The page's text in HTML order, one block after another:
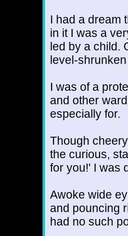
I had a dream
in it I was a
led by a child.
level-
I was of a
and other
especially for.
Though
the curious,
for you!' I was
Awoke wide
and pouncing
had no such